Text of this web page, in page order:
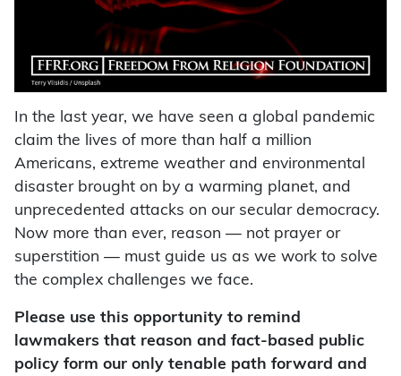
In the last year, we have seen a global pandemic
claim the lives of more than half a million
Americans, extreme weather and environmental
disaster brought on by a warming planet, and
unprecedented attacks on our secular democracy.
Now more than ever, reason — not prayer or
superstition — must guide us as we work to solve
the complex challenges we face.
Please use this opportunity to remind
lawmakers that reason and fact-based public
policy form our only tenable path forward and